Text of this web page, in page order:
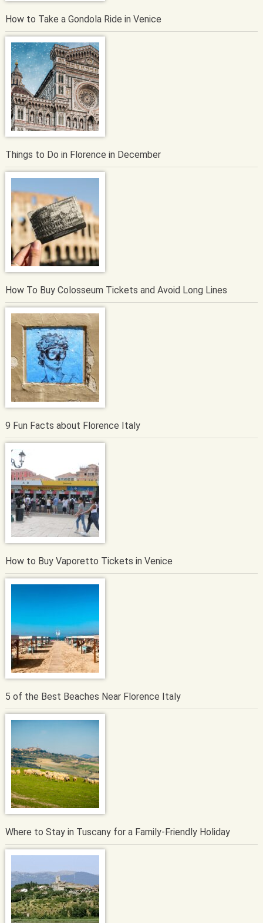
How to Take a Gondola Ride in Venice
Things to Do in Florence in December
How To Buy Colosseum Tickets and Avoid Long Lines
9 Fun Facts about Florence Italy
How to Buy Vaporetto Tickets in Venice
5 of the Best Beaches Near Florence Italy
Where to Stay in Tuscany for a Family-Friendly Holiday